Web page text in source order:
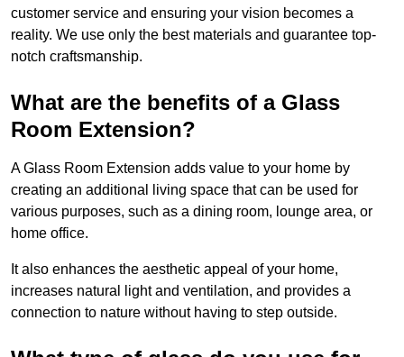
customer service and ensuring your vision becomes a
reality. We use only the best materials and guarantee top-
notch craftsmanship.
What are the benefits of a Glass
Room Extension?
A Glass Room Extension adds value to your home by
creating an additional living space that can be used for
various purposes, such as a dining room, lounge area, or
home office.
It also enhances the aesthetic appeal of your home,
increases natural light and ventilation, and provides a
connection to nature without having to step outside.